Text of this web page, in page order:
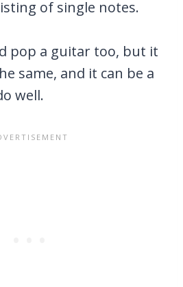
of single notes.
pop a guitar too, but it
same, and it can be a
well.